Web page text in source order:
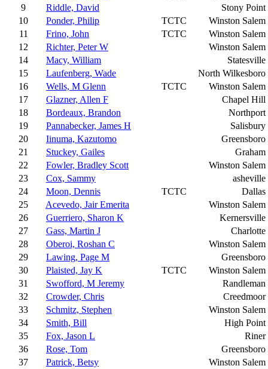
9
Riddle, David
Stony Point
10
Ponder, Philip TCTC
Winston Salem
11
Frino, John TCTC
Winston Salem
12
Richter, Peter W
Winston Salem
14
Macy, William
Statesville
15
Laufenberg, Wade
North Wilkesboro
16
Wells, M Glenn TCTC
Winston Salem
17
Glazner, Allen F
Chapel Hill
18
Bordeaux, Brandon
Northport
19
Pannabecker, James H
Salisbury
20
Iinuma, Kazutomo
Greensboro
21
Stuckey, Gailes
Graham
22
Fowler, Bradley Scott
Winston Salem
23
Cox, Sammy
asheville
24
Moon, Dennis TCTC
Dallas
25
Acevedo, Jair Emerita
Winston Salem
26
Guerriero, Sharon K
Kernersville
27
Gass, Martin J
Charlotte
28
Oberoi, Roshan C
Winston Salem
29
Lawing, Page M
Greensboro
30
Plaisted, Jay K TCTC
Winston Salem
31
Swofford, M Jeremy
Randleman
32
Crowder, Chris
Creedmoor
33
Schmitz, Stephen
Winston Salem
34
Smith, Bill
High Point
35
Fox, Jason L
Riner
36
Rose, Tom
Greensboro
37
Patrick, Betsy
Winston Salem